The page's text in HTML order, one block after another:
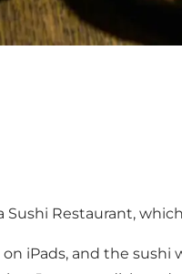
Sushi Restaurant,
on iPads, and the